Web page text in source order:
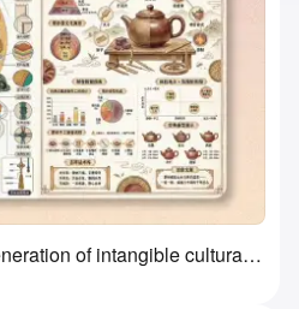
AI-powered one-click generation of intangible cultural heritage visualizations? This tool actually does it!